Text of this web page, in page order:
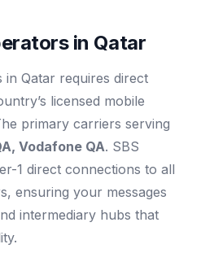
in Qatar
in Qatar requires direct
licensed mobile
primary carriers serving
Vodafone QA. SBS
1 direct connections to all
ensuring your messages
intermediary hubs that